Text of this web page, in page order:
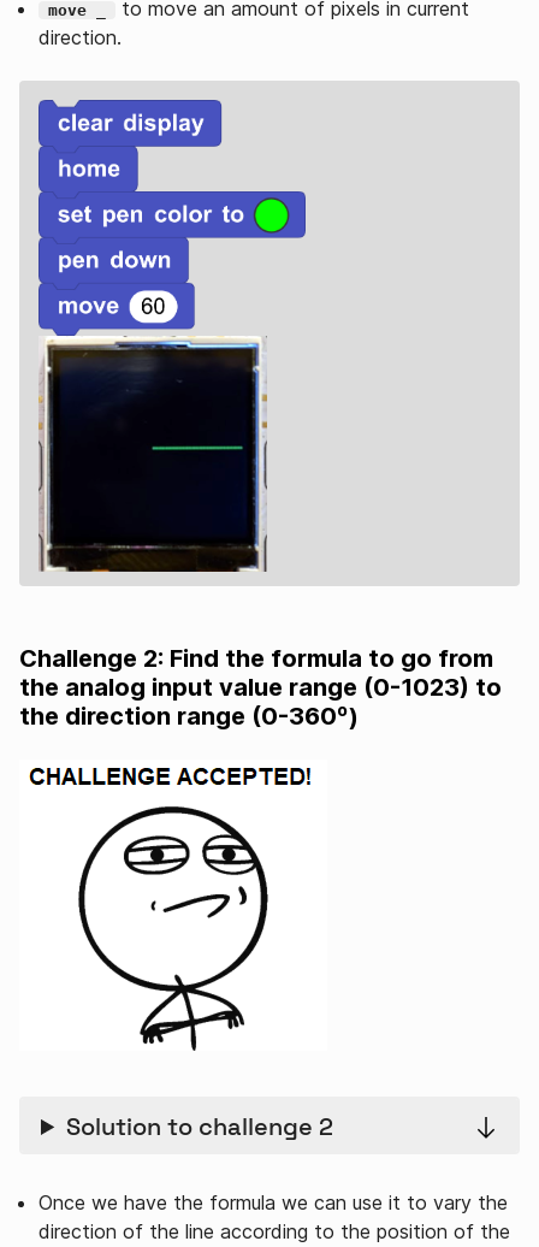
move _
to move an amount of pixels in current
direction.
Challenge 2: Find the formula to go from
the analog input value range (0-1023) to
the direction range (0-360º)
Solution to challenge 2
Once we have the formula we can use it to vary the
direction of the line according to the position of the